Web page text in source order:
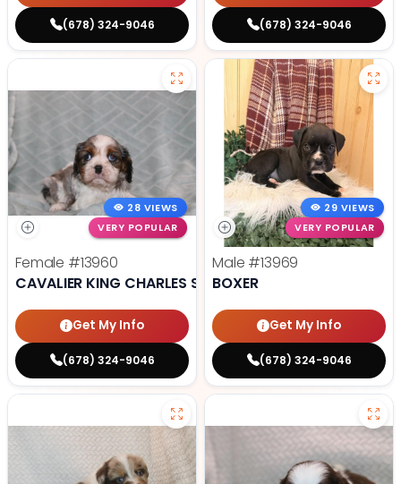
(678) 324-9046 (678) 324-9046
28 VIEWS
VERY POPULAR
Female #13960
CAVALIER KING CHARLES SPANIEL
Get My Info
(678) 324-9046
29 VIEWS
VERY POPULAR
Male #13969
BOXER
Get My Info
(678) 324-9046